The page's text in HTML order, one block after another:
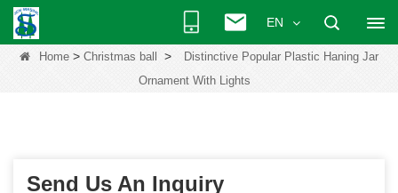
EN
Home > Christmas ball >
Distinctive Popular Plastic Haning Jar
Ornament With Lights
Send Us An Inquiry